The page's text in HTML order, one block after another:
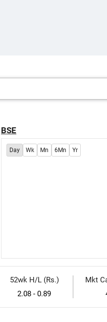
BSE
Day Wk Mn 6Mn Yr
52wk H/L (Rs.)
2.08 - 0.89
Mkt